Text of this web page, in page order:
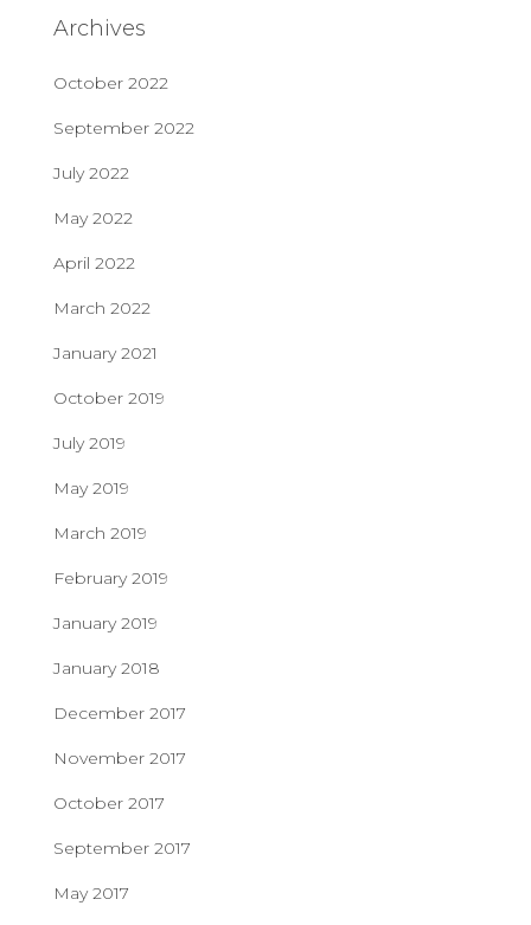
Archives
October 2022
September 2022
July 2022
May 2022
April 2022
March 2022
January 2021
October 2019
July 2019
May 2019
March 2019
February 2019
January 2019
January 2018
December 2017
November 2017
October 2017
September 2017
May 2017